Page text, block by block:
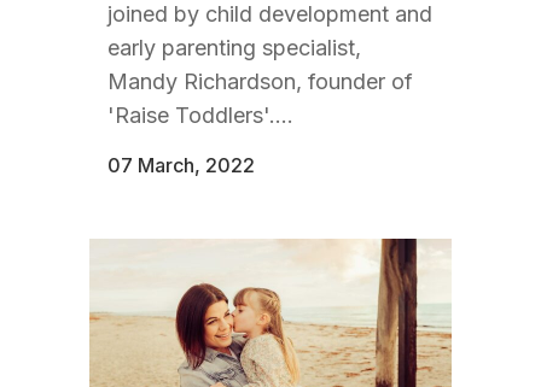
joined by child development and
early parenting specialist,
Mandy Richardson, founder of
'Raise Toddlers'....
07 March, 2022